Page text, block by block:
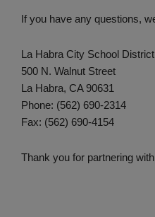
If you have any questions,
La Habra City School District
500 N. Walnut Street
La Habra, CA 90631
Phone: (562) 690-2314
Fax: (562) 690-4154
Thank you for partnering